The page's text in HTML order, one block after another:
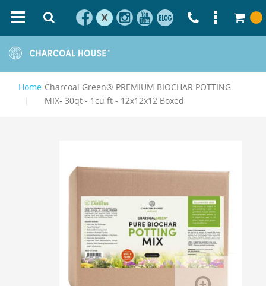
X
Home Charcoal Green® PREMIUM BIOCHAR POTTING
MIX- 30qt - 1cu ft - 12x12x12 Boxed